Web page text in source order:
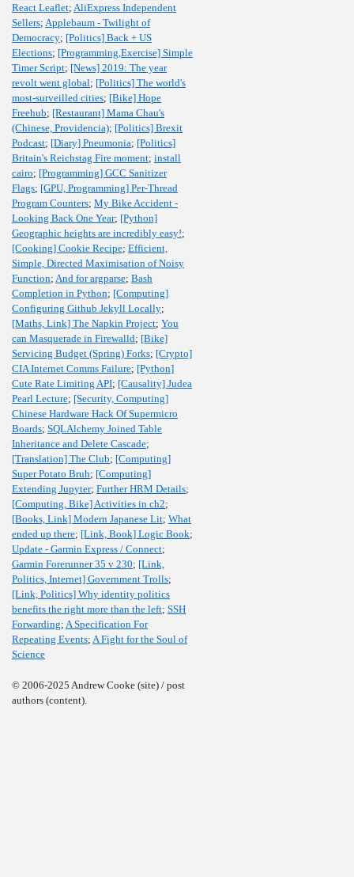
React Leaflet; AliExpress Independent
Sellers; Applebaum - Twilight of
Democracy; [Politics] Back + US
Elections; [Programming,Exercise] Simple
Timer Script; [News] 2019: The year
revolt went global; [Politics] The world's
most-surveilled cities; [Bike] Hope
Freehub; [Restaurant] Mama Chau's
(Chinese, Providencia); [Politics] Brexit
Podcast; [Diary] Pneumonia; [Politics]
Britain's Reichstag Fire moment; install
cairo; [Programming] GCC Sanitizer
Flags; [GPU, Programming] Per-Thread
Program Counters; My Bike Accident -
Looking Back One Year; [Python]
Geographic heights are incredibly easy!;
[Cooking] Cookie Recipe; Efficient,
Simple, Directed Maximisation of Noisy
Function; And for argparse; Bash
Completion in Python; [Computing]
Configuring Github Jekyll Locally;
[Maths, Link] The Napkin Project; You
can Masquerade in Firewalld; [Bike]
Servicing Budget (Spring) Forks; [Crypto]
CIA Internet Comms Failure; [Python]
Cute Rate Limiting API; [Causality] Judea
Pearl Lecture; [Security, Computing]
Chinese Hardware Hack Of Supermicro
Boards; SQLAlchemy Joined Table
Inheritance and Delete Cascade;
[Translation] The Club; [Computing]
Super Potato Bruh; [Computing]
Extending Jupyter; Further HRM Details;
[Computing, Bike] Activities in ch2;
[Books, Link] Modern Japanese Lit; What
ended up there; [Link, Book] Logic Book;
Update - Garmin Express / Connect;
Garmin Forerunner 35 v 230; [Link,
Politics, Internet] Government Trolls;
[Link, Politics] Why identity politics
benefits the right more than the left; SSH
Forwarding; A Specification For
Repeating Events; A Fight for the Soul of
Science
© 2006-2025 Andrew Cooke (site) / post
authors (content).